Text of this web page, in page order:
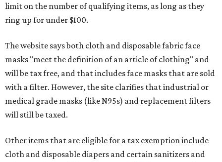
limit on the number of qualifying items, as long as they
ring up for under $100.
The website says both cloth and disposable fabric face
masks "meet the definition of an article of clothing" and
will be tax free, and that includes face masks that are sold
with a filter. However, the site clarifies that industrial or
medical grade masks (like N95s) and replacement filters
will still be taxed.
Other items that are eligible for a tax exemption include
cloth and disposable diapers and certain sanitizers and